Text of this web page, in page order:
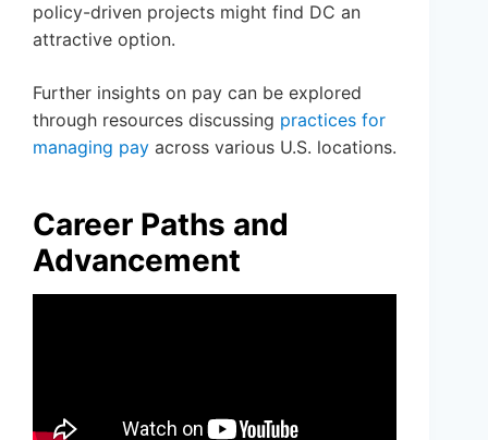
policy-driven projects might find DC an
attractive option.
Further insights on pay can be explored
through resources discussing practices for
managing pay across various U.S. locations.
Career Paths and
Advancement